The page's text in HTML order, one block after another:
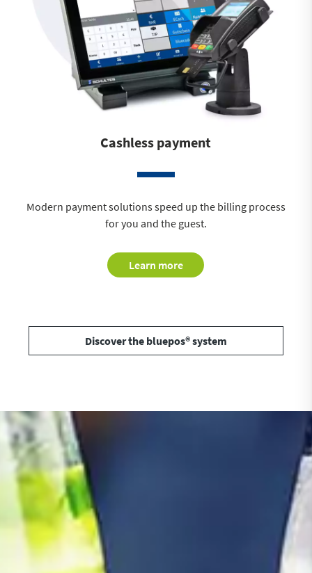
Cashless payment
Modern payment solutions speed up the billing process
for you and the guest.
Learn more
Discover the bluepos® system